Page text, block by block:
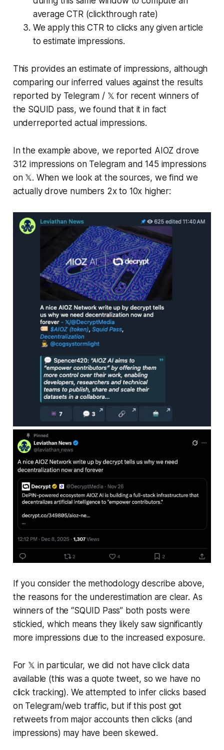
average CTR (clickthrough rate)
We apply this CTR to clicks any given article
to estimate impressions.
This provides an estimate of impressions, although
comparing our inferred values against the results
reported by Telegram / 𝕏 for recent winners of
the SQUID pass, we found that it in fact
underreported actual impressions.
In the example above, we reported AIOZ drove
312 impressions on Telegram and 145 impressions
on 𝕏. When we look at the sources, we find we
actually drove numbers 2x to 10x higher:
If you consider the methodology describe above,
the reasons for the underestimation are clear. As
winners of the “SQUID Pass” both posts were
stickied, which means they likely saw significantly
more impressions due to the increased exposure.
For 𝕏 in particular, we did not have click data
available (this was a quote tweet, so we have no
click tracking). We attempted to infer clicks based
on Telegram/web traffic, but if this post got
retweets from major accounts then clicks (and
impressions) may have been skewed.